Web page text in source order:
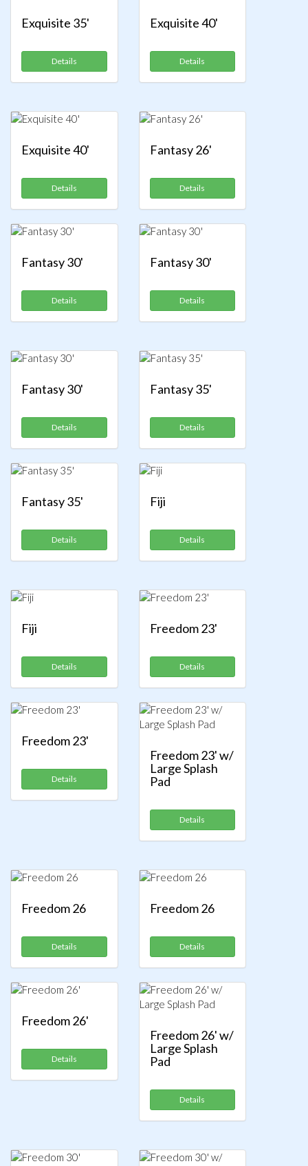
Exquisite 35'
Details
Exquisite 40'
Details
Exquisite 40'
Details
Fantasy 26'
Details
Fantasy 30'
Details
Fantasy 30'
Details
Fantasy 30'
Details
Fantasy 35'
Details
Fantasy 35'
Details
Fiji
Details
Fiji
Details
Freedom 23'
Details
Freedom 23'
Details
Freedom 23' w/
Large Splash
Pad
Details
Freedom 26
Details
Freedom 26
Details
Freedom 26'
Details
Freedom 26' w/
Large Splash
Pad
Details